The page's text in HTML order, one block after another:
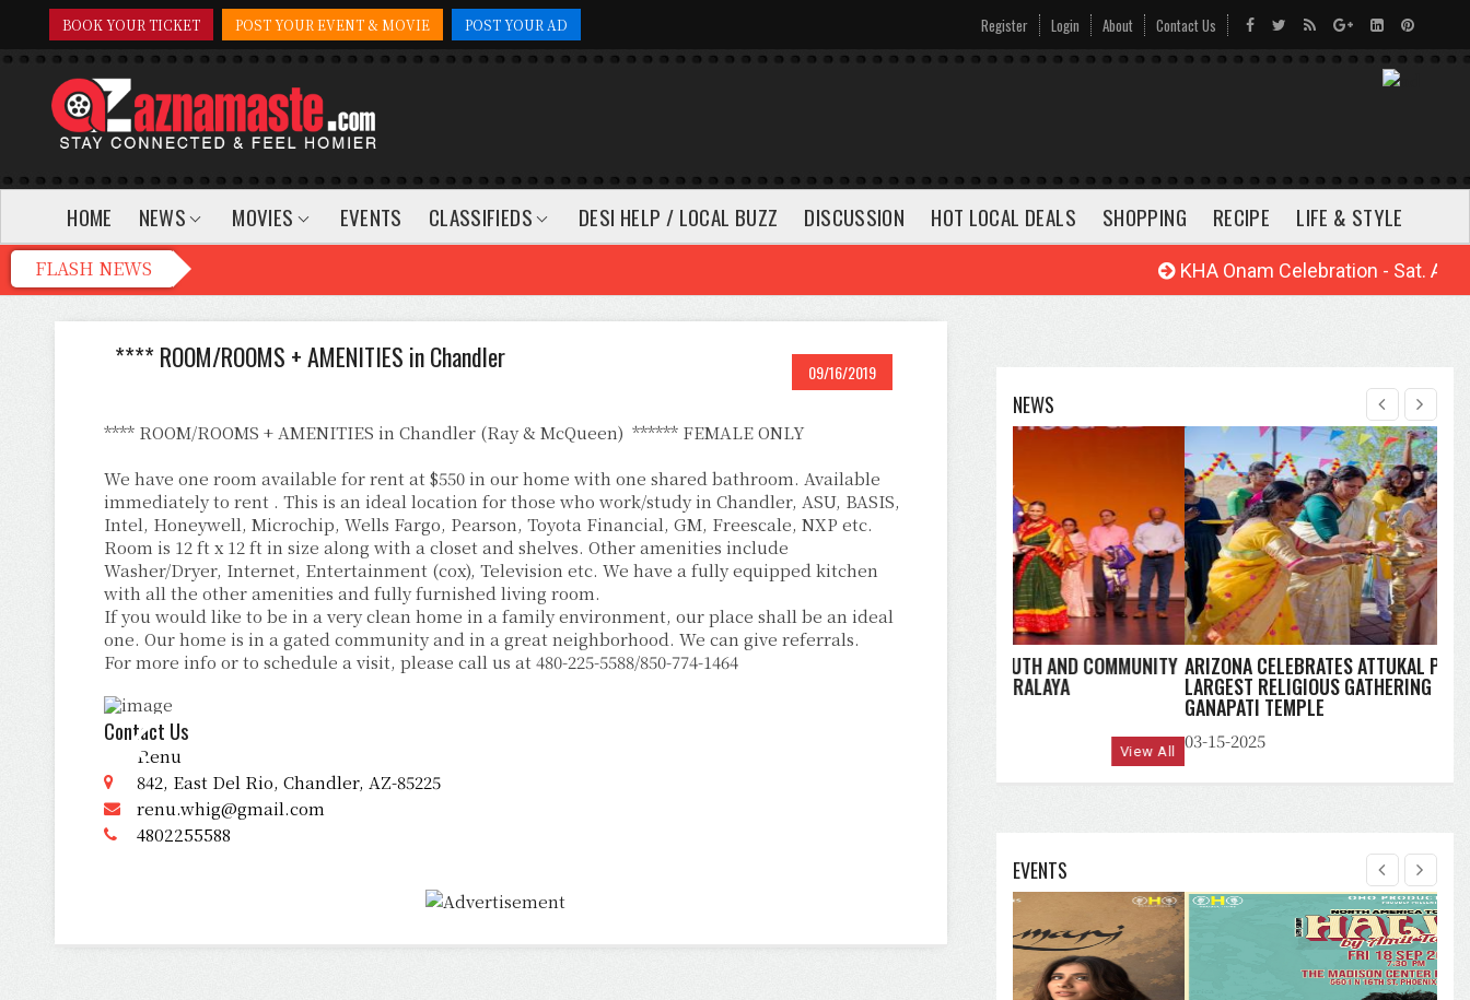
BOOK YOUR TICKET POST YOUR EVENT & MOVIE POST YOUR AD Register Login About Contact Us
HOME NEWS MOVIES EVENTS CLASSIFIEDS DESI HELP / LOCAL BUZZ DISCUSSION HOT LOCAL DEALS SHOPPING RECIPE LIFE & STYLE
KHA Onam Celebration - Sat. Aug.
**** ROOM/ROOMS + AMENITIES in Chandler 09/16/2019
**** ROOM/ROOMS + AMENITIES in Chandler (Ray & McQueen) ****** FEMALE ONLY
We have one room available for rent at $550 in our home with one shared bathroom. Available
immediately to rent . This is an ideal location for those who work/study in Chandler, ASU, BASIS,
Intel, Honeywell, Microchip, Wells Fargo, Pearson, Toyota Financial, GM, Freescale, NXP etc.
Room is 12 ft x 12 ft in size along with a closet and shelves. Other amenities include
Washer/Dryer, Internet, Entertainment (cox), Television etc. We have a fully equipped kitchen
with all the other amenities and fully furnished living room.
If you would like to be in a very clean home in a family environment, our place shall be an ideal
one. Our home is in a gated community and in a great neighborhood. We can give referrals.
For more info or to schedule a visit, please call us at 480-225-5588/850-774-1464
Contact Us
Renu
842, East Del Rio, Chandler, AZ-85225
renu.whig@gmail.com
4802255588
NEWS
ARIZONA CELEBRATES ATTUKAL PONGALA 2025:
LARGEST RELIGIOUS GATHERING OF WOMEN AT MAHA
EVENTS